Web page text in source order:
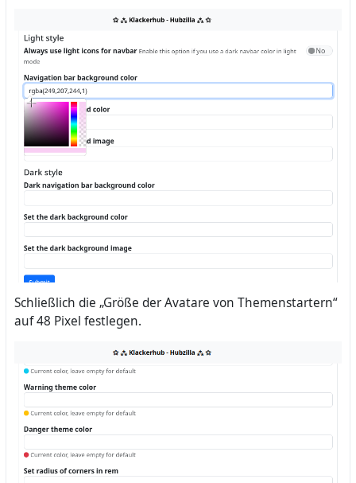
Schließlich die „Größe der Avatare von Themenstartern“
auf 48 Pixel festlegen.